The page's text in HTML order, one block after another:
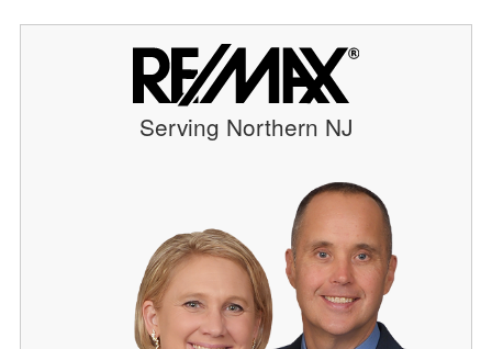
Serving Northern NJ